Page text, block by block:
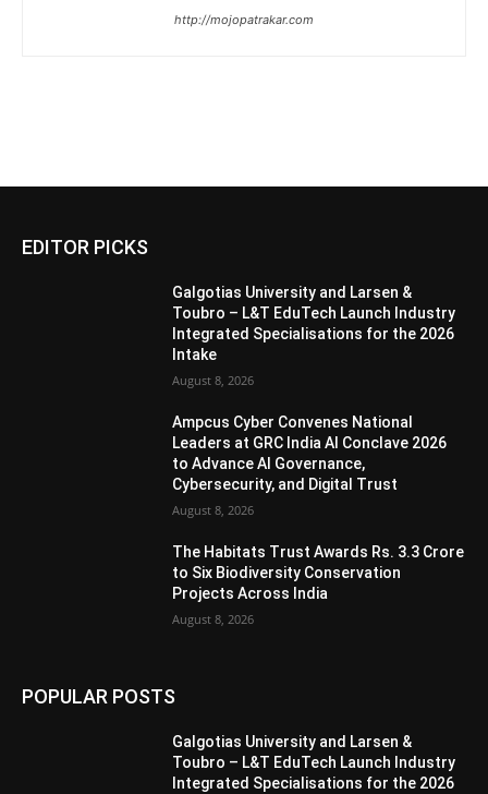
http://mojopatrakar.com
EDITOR PICKS
Galgotias University and Larsen &
Toubro – L&T EduTech Launch Industry
Integrated Specialisations for the 2026
Intake
August 8, 2026
Ampcus Cyber Convenes National
Leaders at GRC India AI Conclave 2026
to Advance AI Governance,
Cybersecurity, and Digital Trust
August 8, 2026
The Habitats Trust Awards Rs. 3.3 Crore
to Six Biodiversity Conservation
Projects Across India
August 8, 2026
POPULAR POSTS
Galgotias University and Larsen &
Toubro – L&T EduTech Launch Industry
Integrated Specialisations for the 2026